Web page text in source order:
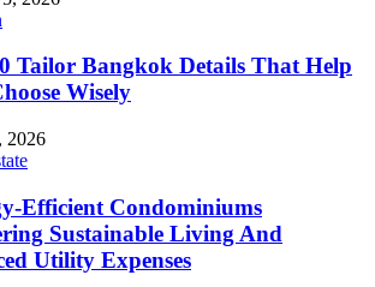
Tailor Bangkok Details That Help
Wisely
2026
Efficient Condominiums
Sustainable Living And
Utility Expenses